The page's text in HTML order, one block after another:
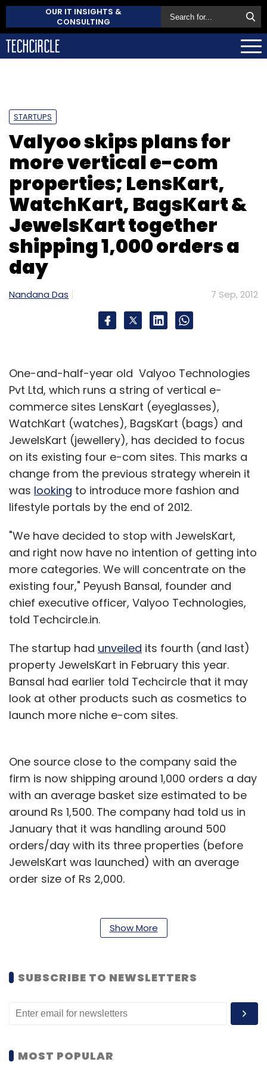
OUR IT INSIGHTS &
CONSULTING
STARTUPS
Valyoo skips plans for
more vertical e-com
properties; LensKart,
WatchKart, BagsKart &
JewelsKart together
shipping 1,000 orders a
day
Nandana Das 7 Sep, 2012
One-and-half-year old Valyoo Technologies
Pvt Ltd, which runs a string of vertical e-
commerce sites LensKart (eyeglasses),
WatchKart (watches), BagsKart (bags) and
JewelsKart (jewellery), has decided to focus
on its existing four e-com sites. This marks a
change from the previous strategy wherein it
was looking to introduce more fashion and
lifestyle portals by the end of 2012.
"We have decided to stop with JewelsKart,
and right now have no intention of getting into
more categories. We will concentrate on the
existing four," Peyush Bansal, founder and
chief executive officer, Valyoo Technologies,
told Techcircle.in.
The startup had unveiled its fourth (and last)
property JewelsKart in February this year.
Bansal had earlier told Techcircle that it may
look at other products such as cosmetics to
launch more niche e-com sites.
One source close to the company said the
firm is now shipping around 1,000 orders a day
with an average basket size estimated to be
around Rs 1,500. The company had told us in
January that it was handling around 500
orders/day with its three properties (before
JewelsKart was launched) with an average
order size of Rs 2,000.
has gone up, the average order value has
shrunk. Going by the latest numbers, Valyoo
of around Rs 4.5 crore a month.
Bansal declined to comment on the latest
order size and daily transactions, though he
that Vayloo is currently handling 10,000 SKUs
Show More
SUBSCRIBE TO NEWSLETTERS
MOST POPULAR